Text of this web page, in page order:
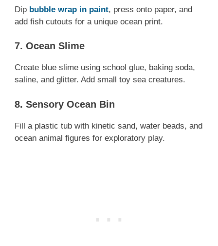
Dip bubble wrap in paint, press onto paper, and
add fish cutouts for a unique ocean print.
7. Ocean Slime
Create blue slime using school glue, baking soda,
saline, and glitter. Add small toy sea creatures.
8. Sensory Ocean Bin
Fill a plastic tub with kinetic sand, water beads, and
ocean animal figures for exploratory play.